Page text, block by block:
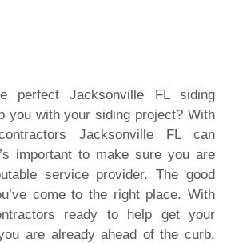
perfect Jacksonville FL siding
you with your siding project? With
Jacksonville FL can
important to make sure you are
service provider. The good
come to the right place. With
ready to help get your
are already ahead of the curb.